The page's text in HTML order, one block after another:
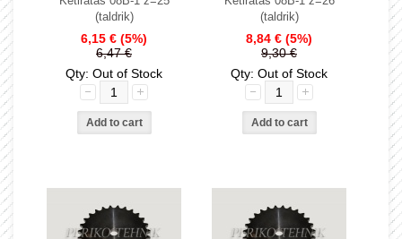
(taldrik)
6,15 € (5%)
6,47 €
Qty: Out of Stock
(taldrik)
8,84 € (5%)
9,30 €
Qty: Out of Stock